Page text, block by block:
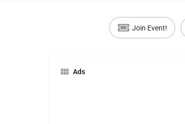
Join Event!
Ads